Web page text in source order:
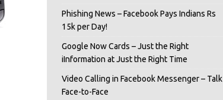
Phishing News – Facebook Pays Indians Rs
15k per Day!
Google Now Cards – Just the Right
iInformation at Just the Right Time
Video Calling in Facebook Messenger – Talk
Face-to-Face